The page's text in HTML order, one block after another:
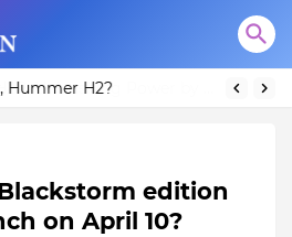
Hummer H2?
edition
on April 10?